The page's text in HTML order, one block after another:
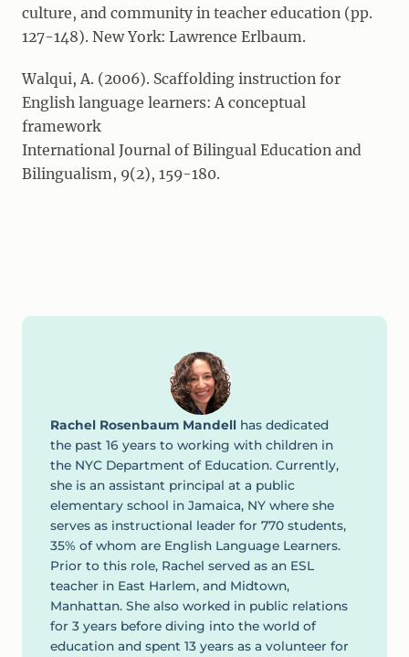
culture, and community in teacher education (pp.
127-148). New York: Lawrence Erlbaum.
Walqui, A. (2006). Scaffolding instruction for
English language learners: A conceptual
framework
International Journal of Bilingual Education and
Bilingualism, 9(2), 159-180.
Rachel Rosenbaum Mandell has dedicated
the past 16 years to working with children in
the NYC Department of Education. Currently,
she is an assistant principal at a public
elementary school in Jamaica, NY where she
serves as instructional leader for 770 students,
35% of whom are English Language Learners.
Prior to this role, Rachel served as an ESL
teacher in East Harlem, and Midtown,
Manhattan. She also worked in public relations
for 3 years before diving into the world of
education and spent 13 years as a volunteer for